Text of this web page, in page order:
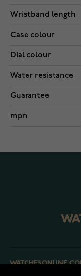
Wristband length
Case colour
Dial colour
Water resistance
Guarantee
mpn